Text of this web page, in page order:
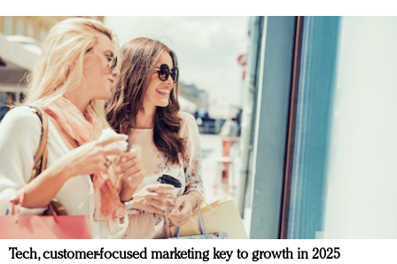
Tech, customer-focused marketing key to growth in 2025